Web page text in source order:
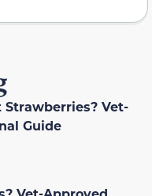
Strawberries? Vet-
Guide